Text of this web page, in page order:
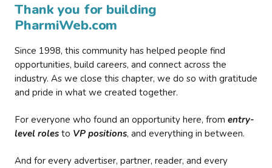
Thank you for building
PharmiWeb.com
Since 1998, this community has helped people find
opportunities, build careers, and connect across the
industry. As we close this chapter, we do so with gratitude
and pride in what we created together.
For everyone who found an opportunity here, from entry-
level roles to VP positions, and everything in between.
And for every advertiser, partner, reader, and every